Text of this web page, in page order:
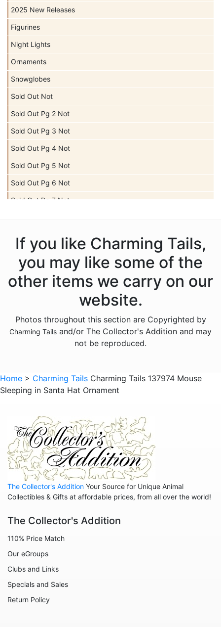
2025 New Releases
Figurines
Night Lights
Ornaments
Snowglobes
Sold Out Not
Sold Out Pg 2 Not
Sold Out Pg 3 Not
Sold Out Pg 4 Not
Sold Out Pg 5 Not
Sold Out Pg 6 Not
Sold Out Pg 7 Not
If you like Charming Tails,
you may like some of the
other items we carry on our
website.
Photos throughout this section are Copyrighted by
Charming Tails and/or The Collector's Addition and may
not be reproduced.
Home > Charming Tails Charming Tails 137974 Mouse
Sleeping in Santa Hat Ornament
The Collector's Addition Your Source for Unique Animal
Collectibles & Gifts at affordable prices, from all over the world!
The Collector's Addition
110% Price Match
Our eGroups
Clubs and Links
Specials and Sales
Return Policy